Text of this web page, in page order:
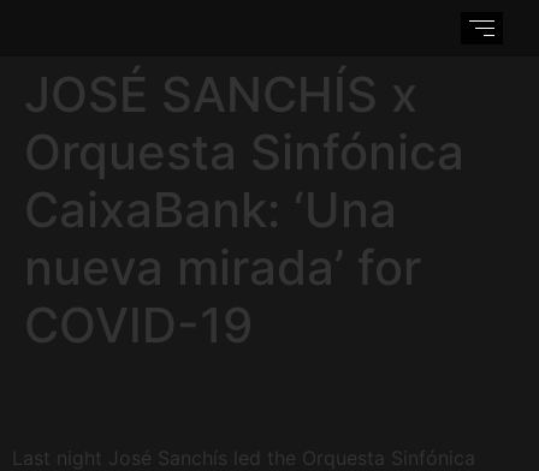
JOSÉ SANCHÍS x
Orquesta Sinfónica
CaixaBank: ‘Una
nueva mirada’ for
COVID-19
Last night José Sanchís led the Orquesta Sinfónica